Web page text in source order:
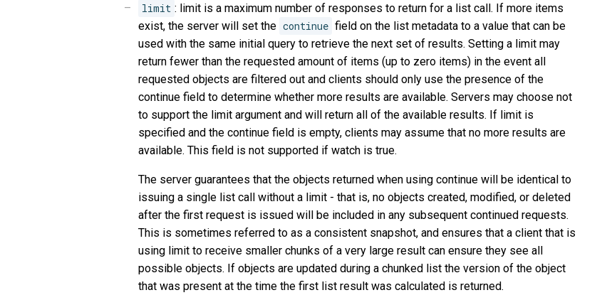
limit : limit is a maximum number of responses to return for a list call. If more items
exist, the server will set the continue field on the list metadata to a value that can be
used with the same initial query to retrieve the next set of results. Setting a limit may
return fewer than the requested amount of items (up to zero items) in the event all
requested objects are filtered out and clients should only use the presence of the
continue field to determine whether more results are available. Servers may choose not
to support the limit argument and will return all of the available results. If limit is
specified and the continue field is empty, clients may assume that no more results are
available. This field is not supported if watch is true.
The server guarantees that the objects returned when using continue will be identical to
issuing a single list call without a limit - that is, no objects created, modified, or deleted
after the first request is issued will be included in any subsequent continued requests.
This is sometimes referred to as a consistent snapshot, and ensures that a client that is
using limit to receive smaller chunks of a very large result can ensure they see all
possible objects. If objects are updated during a chunked list the version of the object
that was present at the time the first list result was calculated is returned.